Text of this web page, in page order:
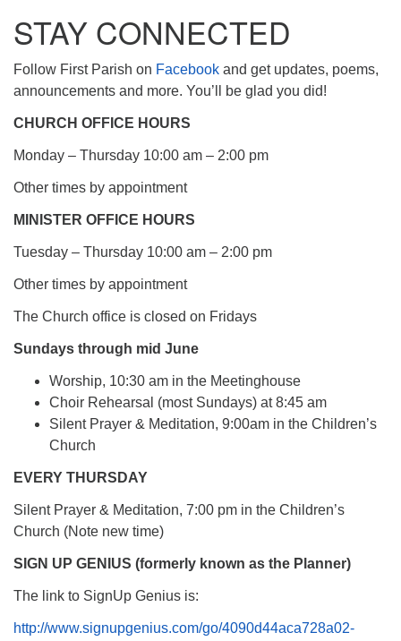
STAY CONNECTED
Follow First Parish on Facebook and get updates, poems,
announcements and more. You’ll be glad you did!
CHURCH OFFICE HOURS
Monday – Thursday 10:00 am – 2:00 pm
Other times by appointment
MINISTER OFFICE HOURS
Tuesday – Thursday 10:00 am – 2:00 pm
Other times by appointment
The Church office is closed on Fridays
Sundays through mid June
Worship, 10:30 am in the Meetinghouse
Choir Rehearsal (most Sundays) at 8:45 am
Silent Prayer & Meditation, 9:00am in the Children’s
Church
EVERY THURSDAY
Silent Prayer & Meditation, 7:00 pm in the Children’s
Church (Note new time)
SIGN UP GENIUS (formerly known as the Planner)
The link to SignUp Genius is:
http://www.signupgenius.com/go/4090d44aca728a02-